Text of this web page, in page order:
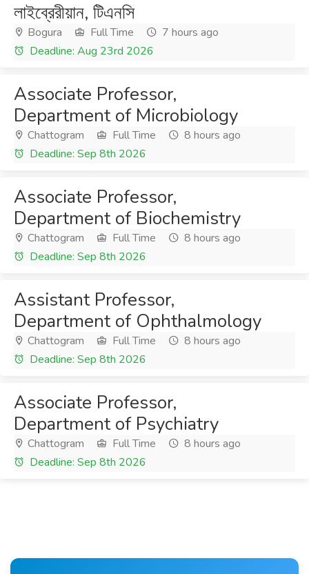
লাইব্রেরীয়ান, টিএনসি
Bogura Full Time
7 hours ago
Deadline: Aug 23rd 2026
Associate Professor,
Department of Microbiology
Chattogram Full Time
8 hours ago
Deadline: Sep 8th 2026
Associate Professor,
Department of Biochemistry
Chattogram Full Time
8 hours ago
Deadline: Sep 8th 2026
Assistant Professor,
Department of Ophthalmology
Chattogram Full Time
8 hours ago
Deadline: Sep 8th 2026
Associate Professor,
Department of Psychiatry
Chattogram Full Time
8 hours ago
Deadline: Sep 8th 2026